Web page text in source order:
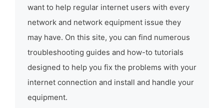
want to help regular internet users with every
network and network equipment issue they
may have. On this site, you can find numerous
troubleshooting guides and how-to tutorials
designed to help you fix the problems with your
internet connection and install and handle your
equipment.